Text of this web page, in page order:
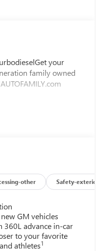
your
family owned
other Safety-exterior
GM vehicles
360L advance in-car
to your favorite
athletes1